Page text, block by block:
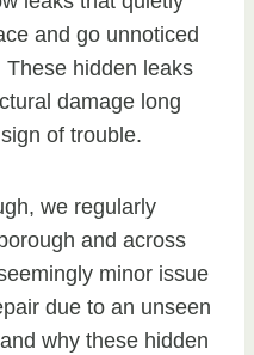
and go unnoticed
hidden leaks
damage long
of trouble.
we regularly
and across
minor issue
due to an unseen
why these hidden